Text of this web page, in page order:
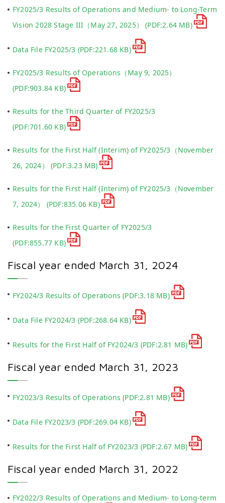
FY2025/3 Results of Operations and Medium- to Long-Term
Vision 2028 Stage III（May 27, 2025）(PDF:2.64 MB)
Data File FY2025/3 (PDF:221.68 KB)
FY2025/3 Results of Operations（May 9, 2025）
(PDF:903.84 KB)
Results for the Third Quarter of FY2025/3
(PDF:701.60 KB)
Results for the First Half (Interim) of FY2025/3（November
26, 2024） (PDF:3.23 MB)
Results for the First Half (Interim) of FY2025/3（November
7, 2024） (PDF:835.06 KB)
Results for the First Quarter of FY2025/3
(PDF:855.77 KB)
Fiscal year ended March 31, 2024
FY2024/3 Results of Operations(PDF:3.18 MB)
Data File FY2024/3 (PDF:268.64 KB)
Results for the First Half of FY2024/3 (PDF:2.81 MB)
Fiscal year ended March 31, 2023
FY2023/3 Results of Operations(PDF:2.81 MB)
Data File FY2023/3 (PDF:269.04 KB)
Results for the First Half of FY2023/3 (PDF:2.67 MB)
Fiscal year ended March 31, 2022
FY2022/3 Results of Operations and Medium- to Long-term